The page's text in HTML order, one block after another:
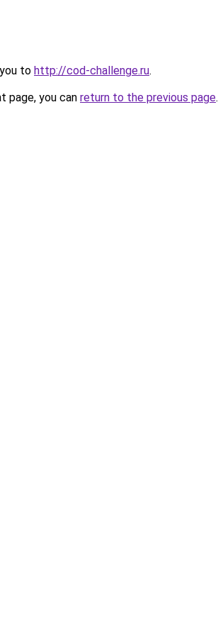
to http://cod-challenge.ru.
page, you can return to the previous page.